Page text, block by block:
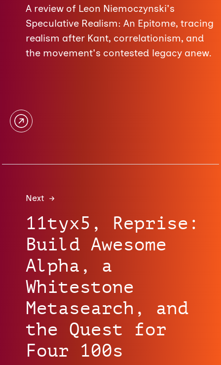
A review of Leon Niemoczynski's
Speculative Realism: An Epitome, tracing
realism after Kant, correlationism, and
the movement's contested legacy anew.
Next
11tyx5, Reprise:
Build Awesome
Alpha, a
Whitestone
Metasearch, and
the Quest for
Four 100s